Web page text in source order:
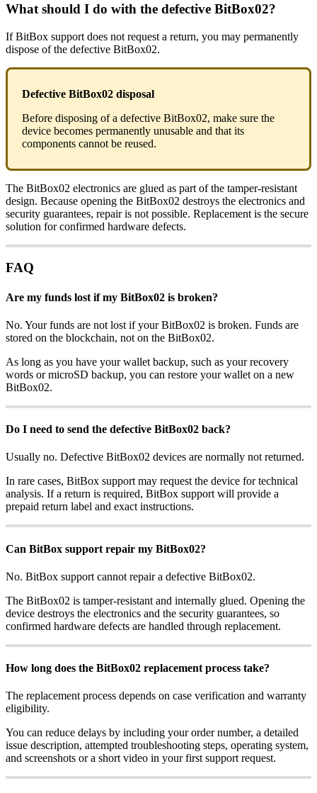
What should I do with the defective BitBox02?
If BitBox support does not request a return, you may permanently
dispose of the defective BitBox02.
Defective BitBox02 disposal
Before disposing of a defective BitBox02, make sure the
device becomes permanently unusable and that its
components cannot be reused.
The BitBox02 electronics are glued as part of the tamper-resistant
design. Because opening the BitBox02 destroys the electronics and
security guarantees, repair is not possible. Replacement is the secure
solution for confirmed hardware defects.
FAQ
Are my funds lost if my BitBox02 is broken?
No. Your funds are not lost if your BitBox02 is broken. Funds are
stored on the blockchain, not on the BitBox02.
As long as you have your wallet backup, such as your recovery
words or microSD backup, you can restore your wallet on a new
BitBox02.
Do I need to send the defective BitBox02 back?
Usually no. Defective BitBox02 devices are normally not returned.
In rare cases, BitBox support may request the device for technical
analysis. If a return is required, BitBox support will provide a
prepaid return label and exact instructions.
Can BitBox support repair my BitBox02?
No. BitBox support cannot repair a defective BitBox02.
The BitBox02 is tamper-resistant and internally glued. Opening the
device destroys the electronics and the security guarantees, so
confirmed hardware defects are handled through replacement.
How long does the BitBox02 replacement process take?
The replacement process depends on case verification and warranty
eligibility.
You can reduce delays by including your order number, a detailed
issue description, attempted troubleshooting steps, operating system,
and screenshots or a short video in your first support request.